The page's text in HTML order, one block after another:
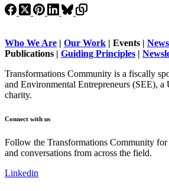
Who We Are | Our Work | Events |
Publications | Guiding Principles |
Transformations Community is a fiscally
and Environmental Entrepreneurs (SEE),
charity.
Connect with us
Follow the Transformations Community for
and conversations from across the field.
Linkedin